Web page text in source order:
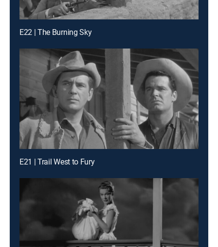
E22 | The Burning Sky
E21 | Trail West to Fury